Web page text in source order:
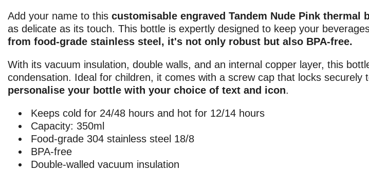
Add your name to this customisable engraved Tandem Nude Pink thermal
as delicate as its touch. This bottle is expertly designed to keep your
from food-grade stainless steel, it's not only robust but also BPA-free.
With its vacuum insulation, double walls, and an internal copper layer, this
condensation. Ideal for children, it comes with a screw cap that locks securely
personalise your bottle with your choice of text and icon.
Keeps cold for 24/48 hours and hot for 12/14 hours
Capacity: 350ml
Food-grade 304 stainless steel 18/8
BPA-free
Double-walled vacuum insulation